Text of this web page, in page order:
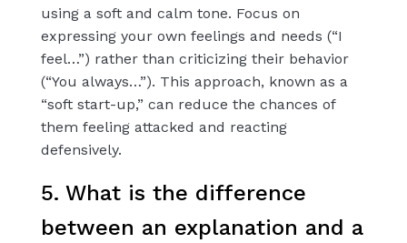
using a soft and calm tone. Focus on
expressing your own feelings and needs (“I
feel…”) rather than criticizing their behavior
(“You always…”). This approach, known as a
“soft start-up,” can reduce the chances of
them feeling attacked and reacting
defensively.
5. What is the difference
between an explanation and a